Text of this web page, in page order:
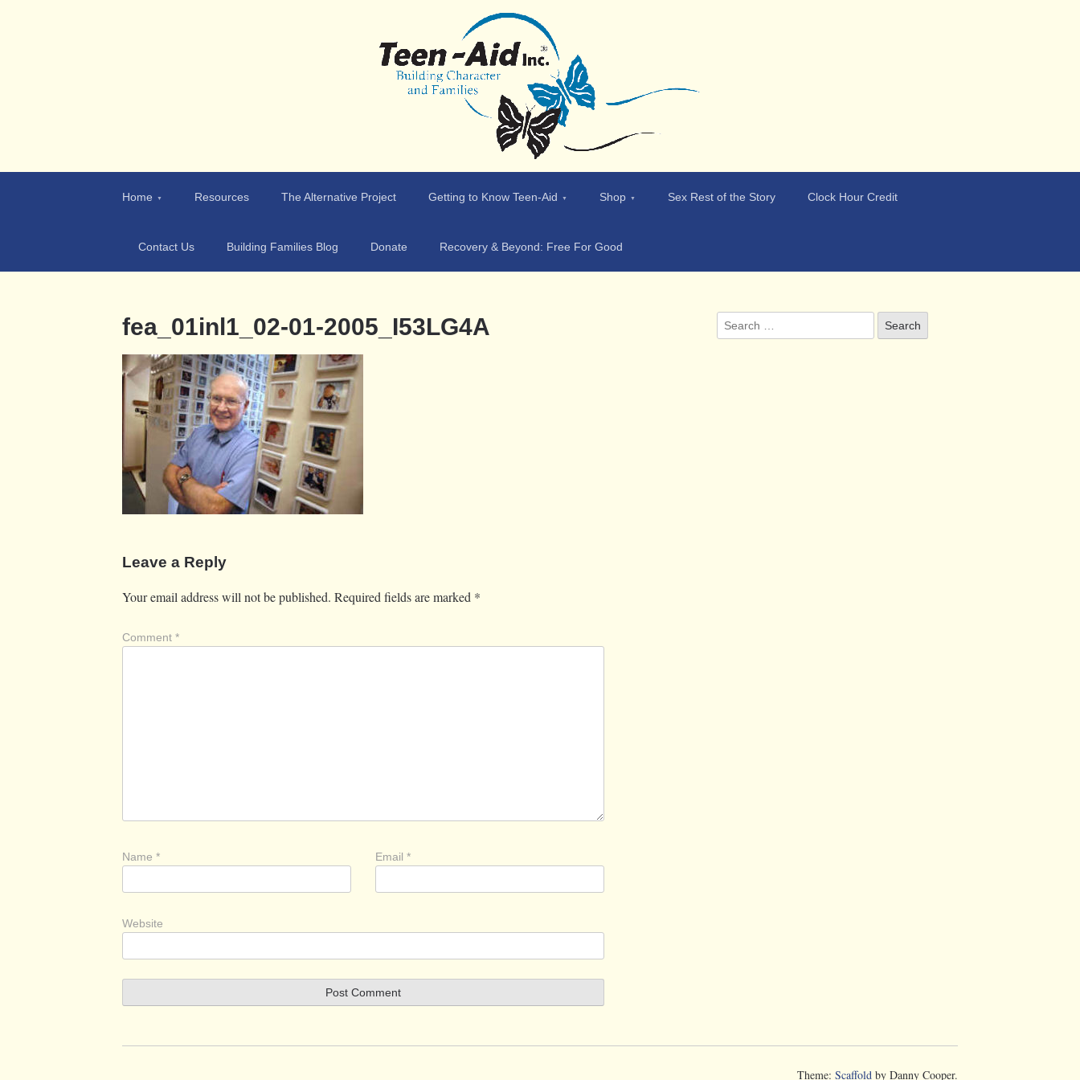
Home Resources The Alternative Project Getting to Know Teen-Aid Shop Sex Rest of the Story Clock Hour Credit
Contact Us Building Families Blog Donate Recovery & Beyond: Free For Good
fea_01inl1_02-01-2005_I53LG4A
Leave a Reply
Your email address will not be published. Required fields are marked *
Comment *
Name * Email *
Website
Theme: Scaffold by Danny Cooper.